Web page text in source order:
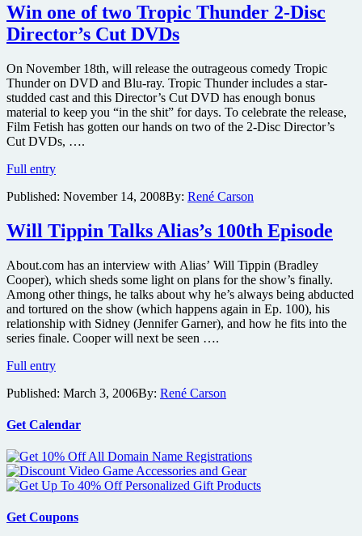
copies
of
the
Deluxe
Edition
of
How
To
Lose
Guy
10
on
DVD
Win one of two Tropic Thunder 2-Disc
Director’s Cut DVDs
On November 18th, will release the outrageous comedy Tropic
Thunder on DVD and Blu-ray. Tropic Thunder includes a star-
studded cast and this Director’s Cut DVD has enough bonus
material to keep you “in the shit” for days. To celebrate the release,
Film Fetish has gotten our hands on two of the 2-Disc Director’s
Cut DVDs, ….
Full entryWin
of
Tropic
Thunder
Disc
Director’s
Cut
DVDs
Published: November 14, 2008By: René Carson
Will Tippin Talks Alias’s 100th Episode
About.com has an interview with Alias’ Will Tippin (Bradley
Cooper), which sheds some light on plans for the show’s finally.
Among other things, he talks about why he’s always being abducted
and tortured on the show (which happens again in Ep. 100), his
relationship with Sidney (Jennifer Garner), and how he fits into the
series finale. Cooper will next be seen ….
Full entryWill
Talks
100th
Published: March 3, 2006By: René Carson
Get Calendar
Get Coupons